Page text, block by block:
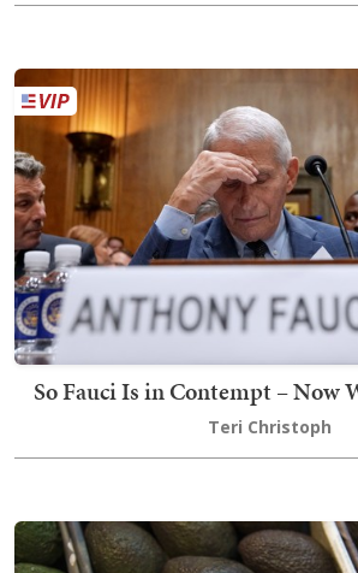
So Fauci Is in Contempt – Now
Teri Christoph